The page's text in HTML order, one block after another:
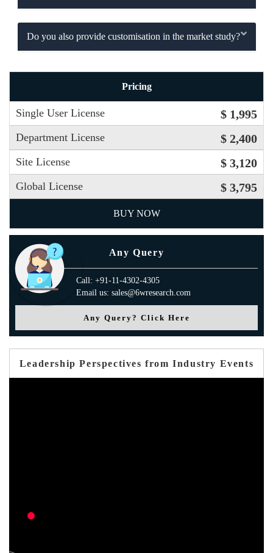
Do you also provide customisation in the market study?
Pricing
Single User License $ 1,995
Department License $ 2,400
Site License $ 3,120
Global License $ 3,795
BUY NOW
Any Query
Call: +91-11-4302-4305
Email us: sales@6wresearch.com
Any Query? Click Here
Leadership Perspectives from Industry Events